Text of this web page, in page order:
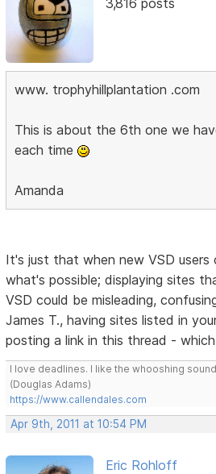
3,816 posts
www. trophyhillplantation .com
This is about the 6th one we
each time
Amanda
It's just that when new VSD users
what's possible; displaying sites
VSD could be misleading,
James T., having sites listed in
posting a link in this thread -
I love deadlines. I like the whooshing
(Douglas Adams)
https://www.callendales.com
Apr 9th, 2011 at 10:54 PM
Eric Rohloff